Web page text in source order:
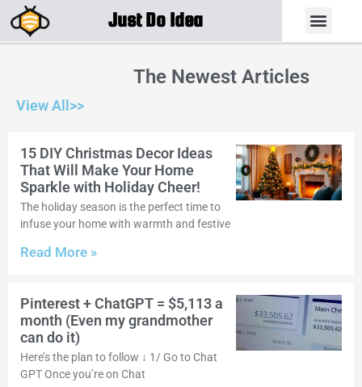
Just Do Idea
The Newest Articles
View All>>
15 DIY Christmas Decor Ideas
That Will Make Your Home
Sparkle with Holiday Cheer!
The holiday season is the perfect time to
infuse your home with warmth and festive
Read More »
Pinterest + ChatGPT = $5,113 a
month (Even my grandmother
can do it)
Here’s the plan to follow ↓ 1/ Go to Chat
GPT Once you’re on Chat